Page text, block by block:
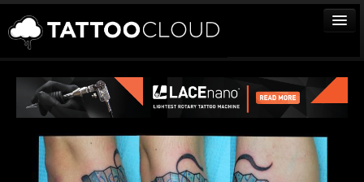
TATTOOS
ARTISTS
STUDIOS
VENDORS